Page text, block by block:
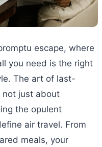
escape, where
you need is the right
The art of last-
not just about
the opulent
air travel. From
meals, your